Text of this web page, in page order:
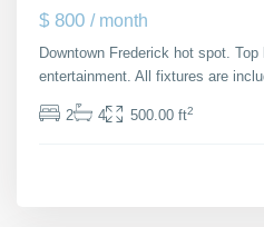
$ 800/ month
Downtown Frederick hot spot.
entertainment. All fixtures are
2 4 500.00 ft2